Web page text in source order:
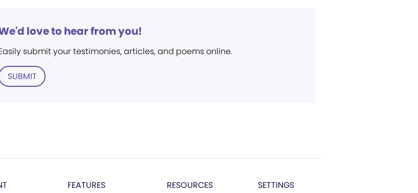
love to hear from you!
submit your testimonies, articles, and poems online.
SUBMIT
FEATURES RESOURCES SETTINGS